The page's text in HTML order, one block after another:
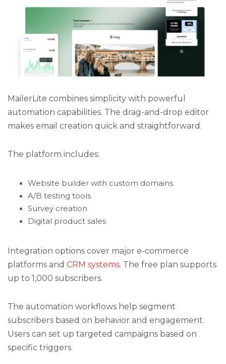
MailerLite combines simplicity with powerful
automation capabilities. The drag-and-drop editor
makes email creation quick and straightforward.
The platform includes:
Website builder with custom domains
A/B testing tools
Survey creation
Digital product sales
Integration options cover major e-commerce
platforms and CRM systems. The free plan supports
up to 1,000 subscribers.
The automation workflows help segment
subscribers based on behavior and engagement.
Users can set up targeted campaigns based on
specific triggers.